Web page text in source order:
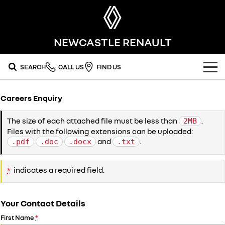
NEWCASTLE RENAULT
SEARCH CALL US FIND US
SUV
SYMBIOZ
self-charging hybrid SUV
KOLEOS
DUSTER ARKANA HYBRID
KANGOO
national offers
stock specials
OUR STOCK
new cars
demo cars
used cars
FLEET
FINANCE
finance
SERVICE
Careers Enquiry
The size of each attached file must be less than 2MB .
Files with the following extensions can be uploaded:
.pdf
.doc .docx and .txt .
* indicates a required field.
Your Contact Details
First Name*